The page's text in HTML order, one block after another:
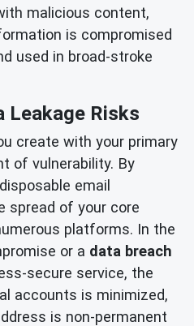
malicious content,
is compromised
used in broad-stroke
Leakage Risks
create with your primary
of vulnerability. By
email
spread of your core
platforms. In the
or a data breach
secure service, the
accounts is minimized,
is non-permanent